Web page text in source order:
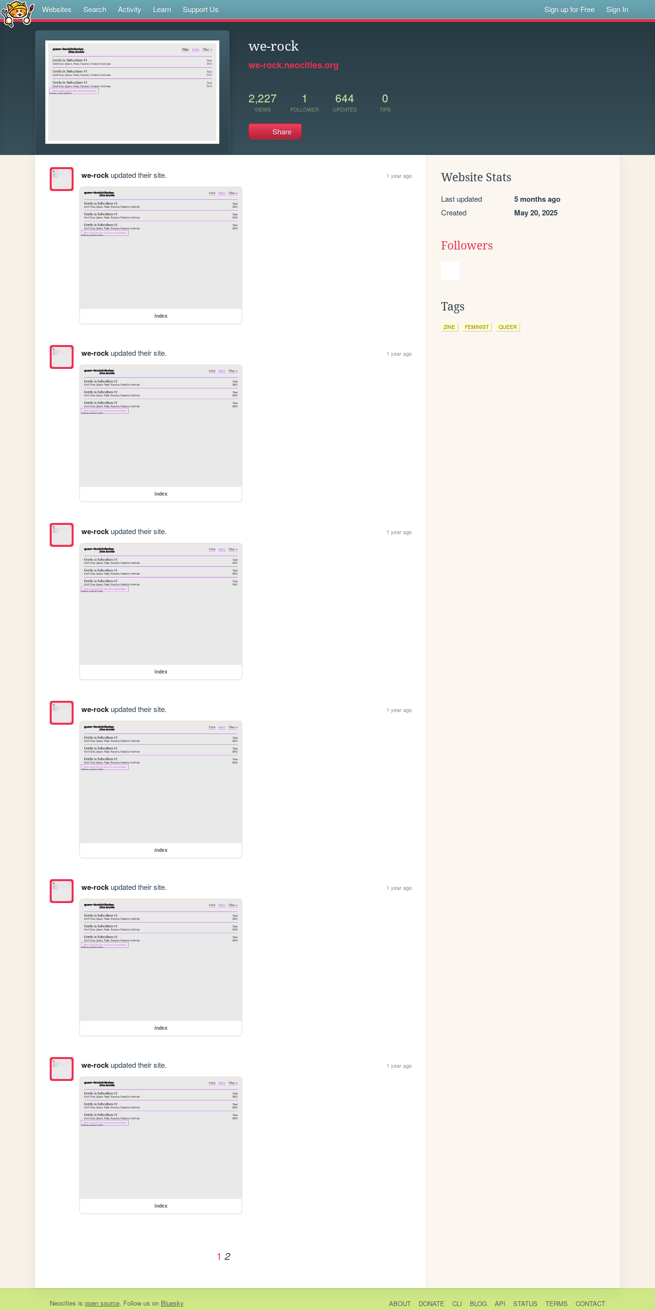
Websites Search Activity Learn Support Us Sign up for Free Sign In
we-rock
we-rock.neocities.org
2,227
VIEWS
1
FOLLOWER
644
UPDATES
0
TIPS
Share
we-rockupdated their site. 1 year ago
index
we-rockupdated their site. 1 year ago
index
we-rockupdated their site. 1 year ago
index
we-rockupdated their site. 1 year ago
index
we-rockupdated their site. 1 year ago
index
we-rockupdated their site. 1 year ago
index
1 2
Website Stats
Last updated 5 months ago
Created May 20, 2025
Followers
Tags
ZINE FEMINIST QUEER
Neocities is open source. Follow us on Bluesky ABOUT DONATE CLI BLOG API STATUS TERMS CONTACT